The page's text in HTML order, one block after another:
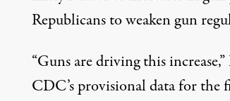
Republicansto weaken gun
“Guns are driving this
CDC’s provisional data for the